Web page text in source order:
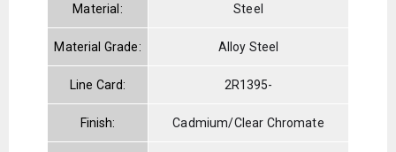
Material: Steel
Material Grade: Alloy Steel
Line Card: 2R1395-
Finish: Cadmium/Clear Chromate